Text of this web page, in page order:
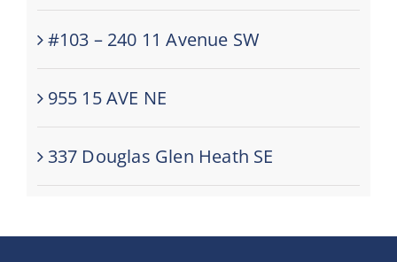
#103 – 240 11 Avenue SW
955 15 AVE NE
337 Douglas Glen Heath SE